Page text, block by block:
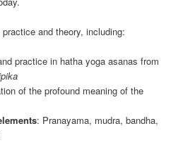
and theory, including:
practice in hatha yoga asanas from
of the profound meaning of the
: Pranayama, mudra, bandha,